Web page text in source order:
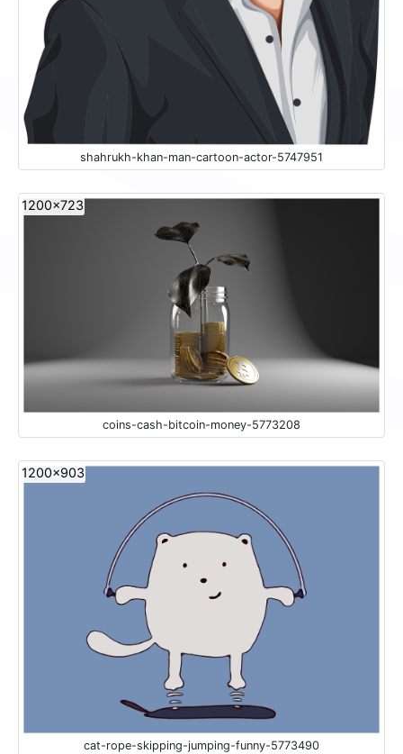
shahrukh-khan-man-cartoon-actor-5747951
1200x723
coins-cash-bitcoin-money-5773208
1200x903
cat-rope-skipping-jumping-funny-5773490